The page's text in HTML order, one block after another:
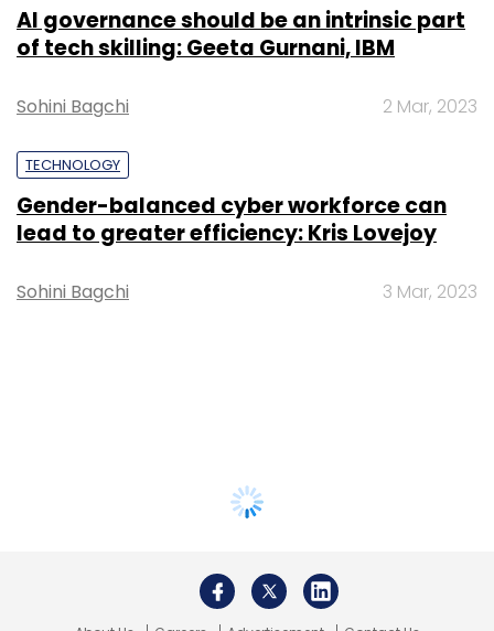
AI governance should be an intrinsic part
of tech skilling: Geeta Gurnani, IBM
Sohini Bagchi 2 Mar, 2023
TECHNOLOGY
Gender-balanced cyber workforce can
lead to greater efficiency: Kris Lovejoy
Sohini Bagchi 3 Mar, 2023